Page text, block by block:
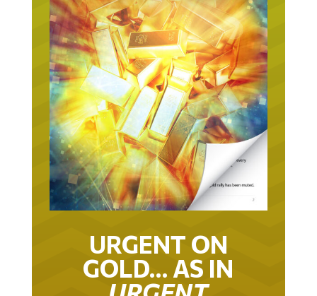
URGENT ON
GOLD… AS IN
URGENT